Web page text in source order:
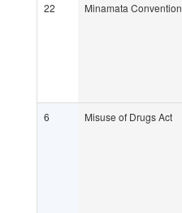
22 Minamata Convention
6 Misuse of Drugs Act